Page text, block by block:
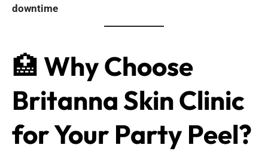
downtime
🏥 Why Choose
Britanna Skin Clinic
for Your Party Peel?